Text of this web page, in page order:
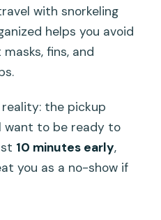
with snorkeling
helps you avoid
fins, and
the pickup
want to be ready to
10 minutes early,
you as a no-show if